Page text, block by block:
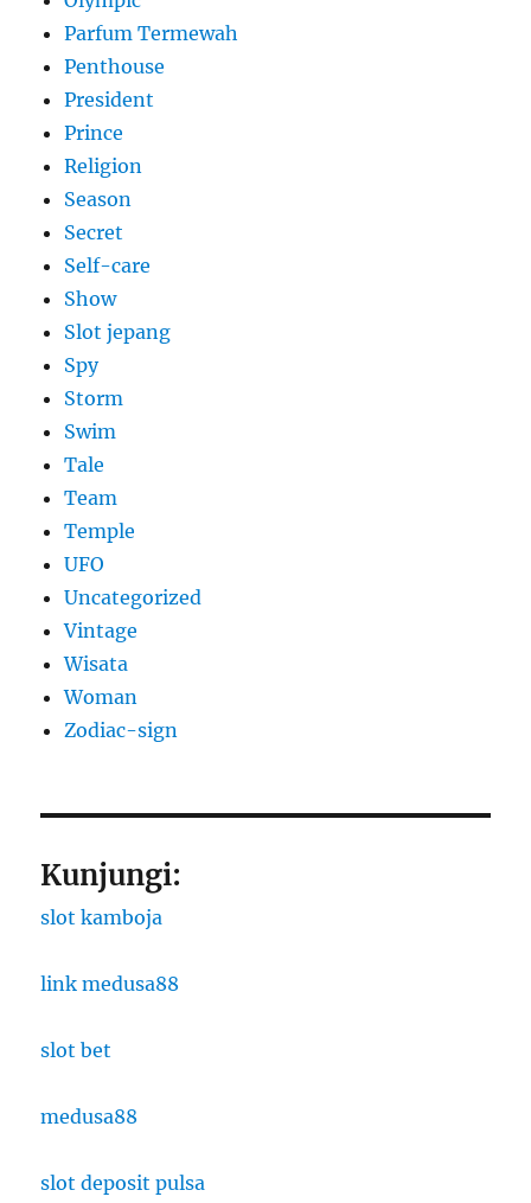
Parfum Termewah
Penthouse
President
Prince
Religion
Season
Secret
Self-care
Show
Slot jepang
Spy
Storm
Swim
Tale
Team
Temple
UFO
Uncategorized
Vintage
Wisata
Woman
Zodiac-sign
Kunjungi:
slot kamboja
link medusa88
slot bet
medusa88
slot deposit pulsa